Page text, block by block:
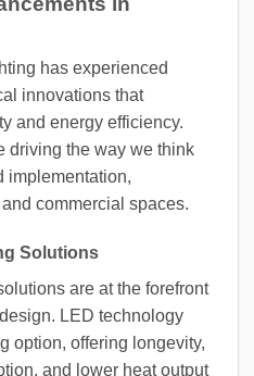
has experienced
innovations that
and energy efficiency.
driving the way we think
implementation,
commercial spaces.
Solutions
are at the forefront
LED technology
option, offering longevity,
and lower heat output